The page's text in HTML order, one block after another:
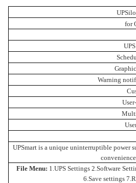
for
Warning
UPSmart is a unique uninterruptible power
File Menu: 1.UPS Settings 2.Software
6.Save settings